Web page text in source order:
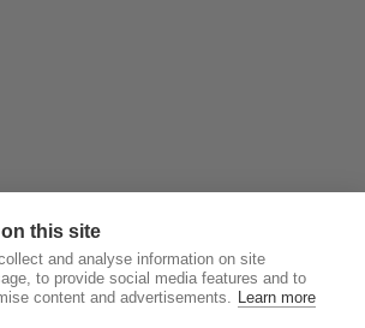
this site
and analyse information on site
to provide social media features and to
content and advertisements. Learn more